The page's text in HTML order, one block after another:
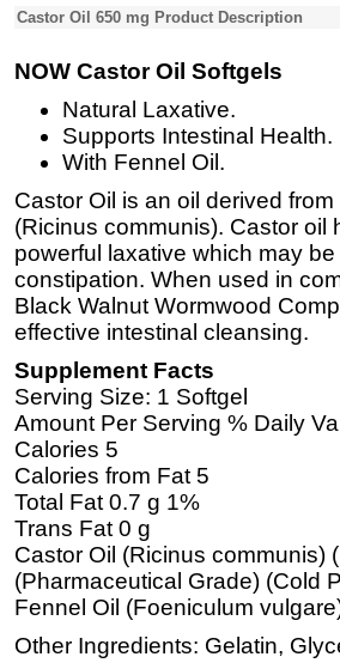
Castor Oil 650 mg Product Description
NOW Castor Oil Softgels
Natural Laxative.
Supports Intestinal Health.
With Fennel Oil.
Castor Oil is an oil derived
(Ricinus communis). Castor
powerful laxative which may
constipation. When used in
Black Walnut Wormwood
effective intestinal cleansing.
Supplement Facts
Serving Size: 1 Softgel
Amount Per Serving % Daily
Calories 5
Calories from Fat 5
Total Fat 0.7 g 1%
Trans Fat 0 g
Castor Oil (Ricinus communis)
(Pharmaceutical Grade) (Cold
Fennel Oil (Foeniculum
Other Ingredients: Gelatin,